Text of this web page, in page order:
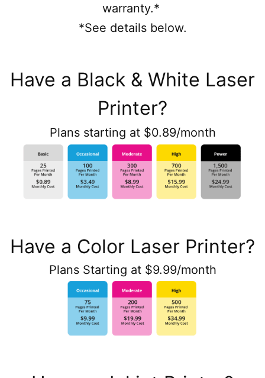
warranty.*
*See details below.
Have a Black & White Laser
Printer?
Plans starting at $0.89/month
Have a Color Laser Printer?
Plans Starting at $9.99/month